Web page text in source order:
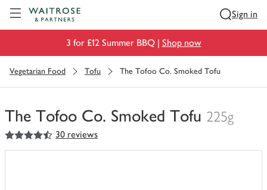
Sign in
3 for £12 Summer BBQ | Shop now
Vegetarian Food Tofu The Tofoo Co. Smoked Tofu
The Tofoo Co. Smoked Tofu 225g
You
have
4.5
out of 5 stars 30 reviews